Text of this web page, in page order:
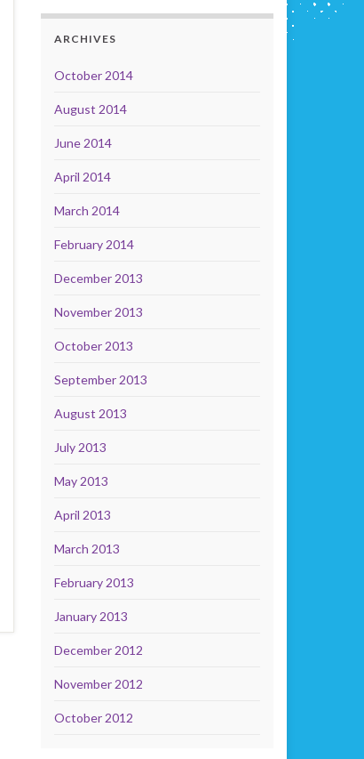
ARCHIVES
October 2014
August 2014
June 2014
April 2014
March 2014
February 2014
December 2013
November 2013
October 2013
September 2013
August 2013
July 2013
May 2013
April 2013
March 2013
February 2013
January 2013
December 2012
November 2012
October 2012